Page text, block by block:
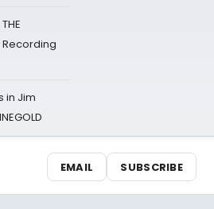
Recording
in Jim
EMAIL SUBSCRIBE